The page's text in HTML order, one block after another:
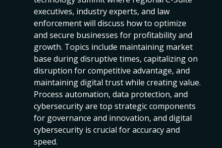
executives, industry experts, and law
enforcement will discuss how to optimize
and secure businesses for profitability and
growth. Topics include maintaining market
base during disruptive times, capitalizing on
disruption for competitive advantage, and
maintaining digital trust while creating value.
Process automation, data protection, and
cybersecurity are top strategic components
for governance and innovation, and digital
cybersecurity is crucial for accuracy and
speed.